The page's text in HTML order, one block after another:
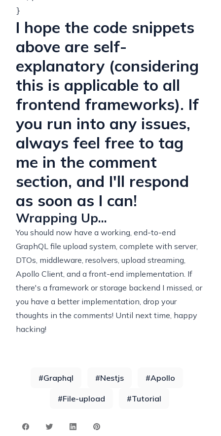
I hope the code snippets
above are self-
explanatory (considering
this is applicable to all
frontend frameworks). If
you run into any issues,
always feel free to tag
me in the comment
section, and I'll respond
as soon as I can!
Wrapping Up...
You should now have a working, end-to-end
GraphQL file upload system, complete with server,
DTOs, middleware, resolvers, upload streaming,
Apollo Client, and a front-end implementation. If
there's a framework or storage backend I missed, or
you have a better implementation, drop your
thoughts in the comments! Until next time, happy
hacking!
#Graphql #Nestjs #Apollo
#File-upload #Tutorial